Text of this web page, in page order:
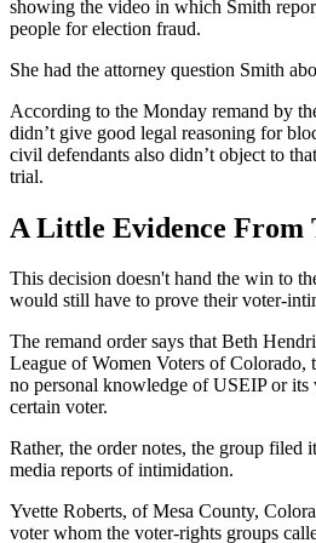
showing the video in which Smith
people for election fraud.
She had the attorney question Smith
According to the Monday remand by
didn’t give good legal reasoning for
civil defendants also didn’t object to
trial.
A Little Evidence From
This decision doesn't hand the win to
would still have to prove their voter-
The remand order says that Beth
League of Women Voters of Colorado,
no personal knowledge of USEIP or
certain voter.
Rather, the order notes, the group filed
media reports of intimidation.
Yvette Roberts, of Mesa County,
voter whom the voter-rights groups